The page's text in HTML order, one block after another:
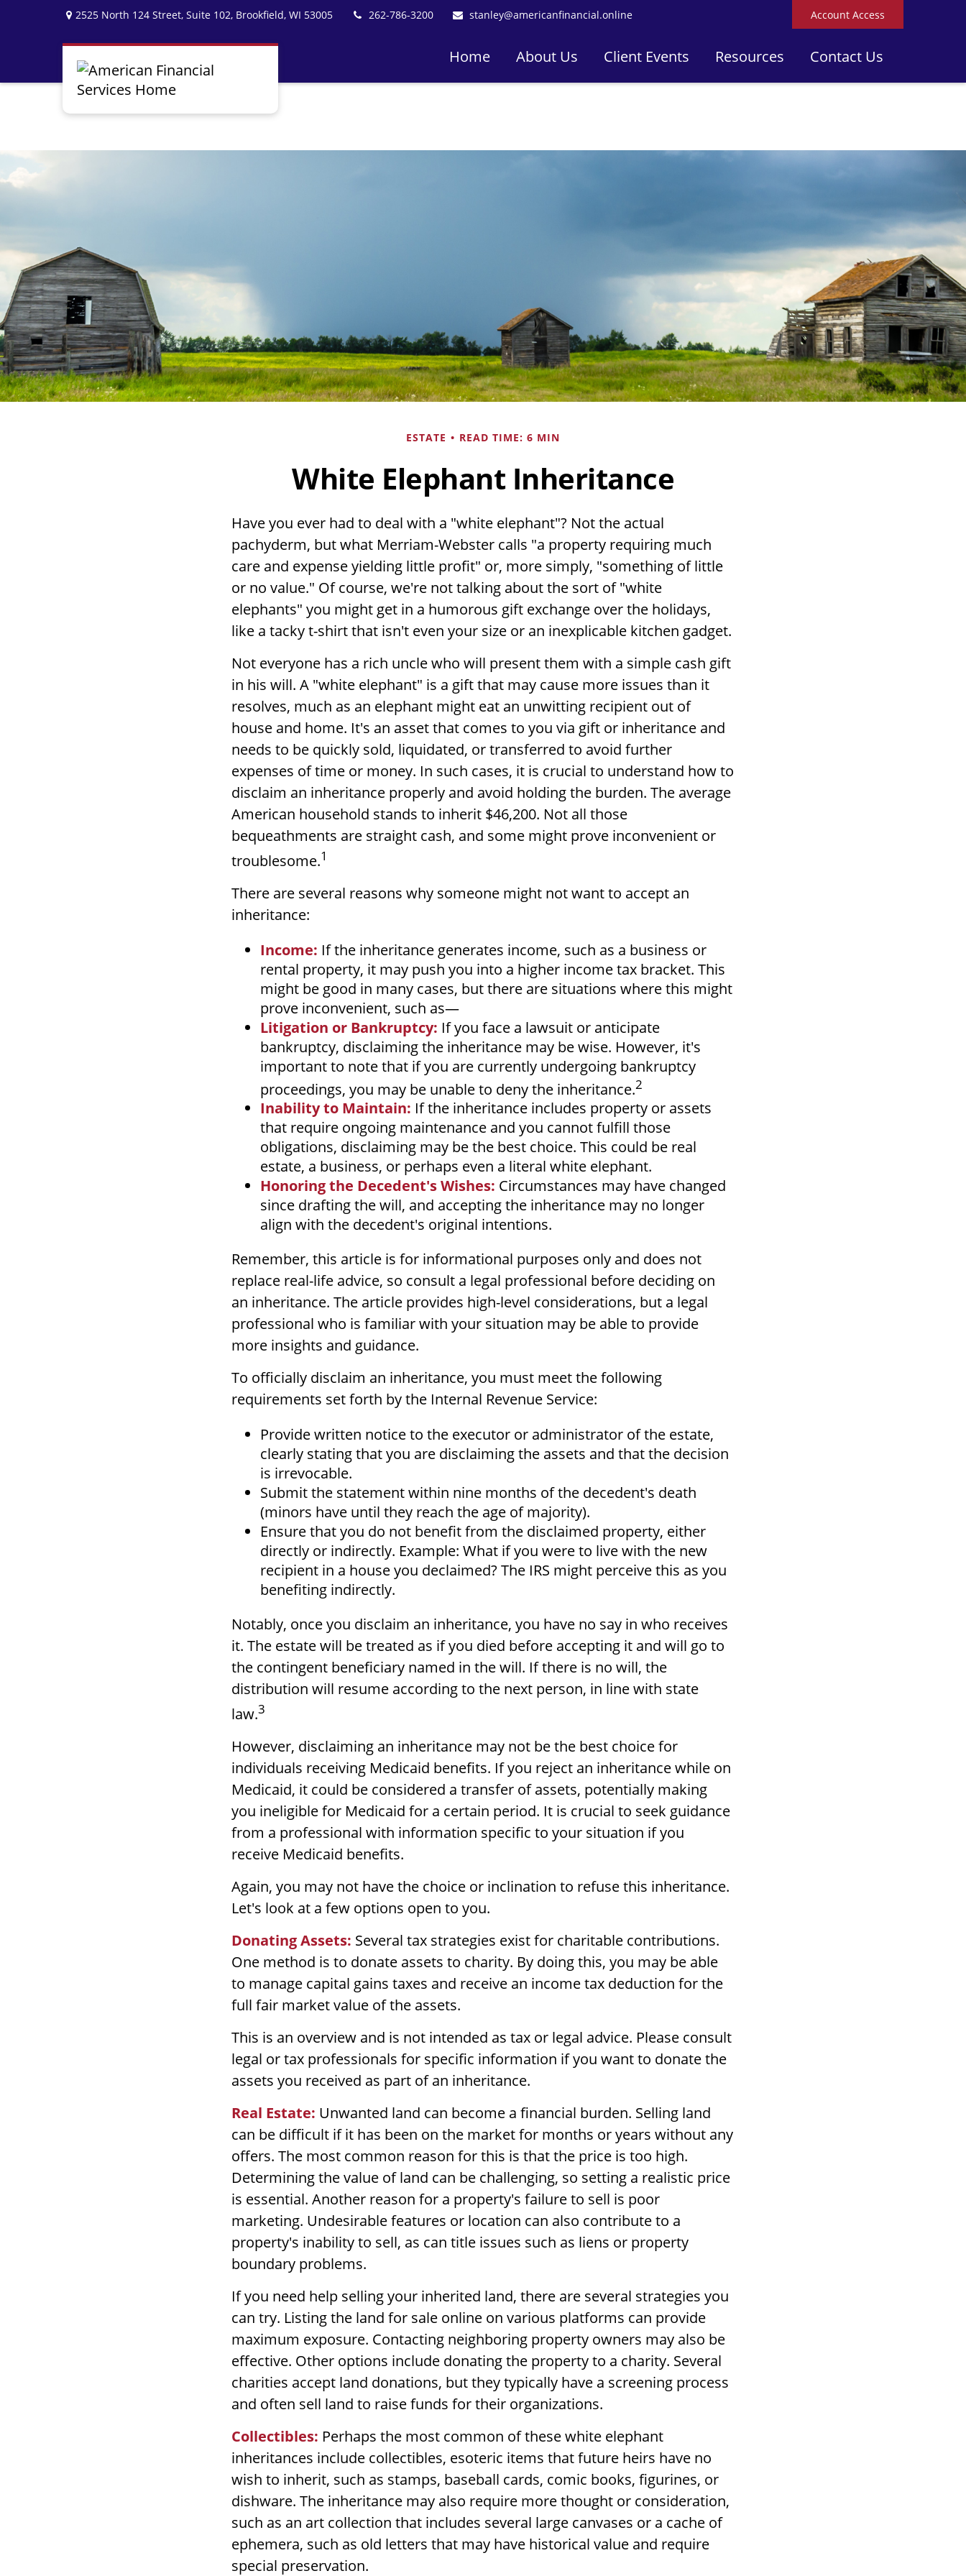
2525 North 124 Street, Suite 102, Brookfield, WI 53005 262-786-3200 stanley@americanfinancial.online Account Access
Home About Us Client Events Resources Contact Us
ESTATE READ TIME: 6 MIN
White Elephant Inheritance
Have you ever had to deal with a "white elephant"? Not the actual
pachyderm, but what Merriam-Webster calls "a property requiring much
care and expense yielding little profit" or, more simply, "something of little
or no value." Of course, we're not talking about the sort of "white
elephants" you might get in a humorous gift exchange over the holidays,
like a tacky t-shirt that isn't even your size or an inexplicable kitchen gadget.
Not everyone has a rich uncle who will present them with a simple cash gift
in his will. A "white elephant" is a gift that may cause more issues than it
resolves, much as an elephant might eat an unwitting recipient out of
house and home. It's an asset that comes to you via gift or inheritance and
needs to be quickly sold, liquidated, or transferred to avoid further
expenses of time or money. In such cases, it is crucial to understand how to
disclaim an inheritance properly and avoid holding the burden. The average
American household stands to inherit $46,200. Not all those
bequeathments are straight cash, and some might prove inconvenient or
troublesome.1
There are several reasons why someone might not want to accept an
inheritance:
Income: If the inheritance generates income, such as a business or
rental property, it may push you into a higher income tax bracket. This
might be good in many cases, but there are situations where this might
prove inconvenient, such as—
Litigation or Bankruptcy: If you face a lawsuit or anticipate
bankruptcy, disclaiming the inheritance may be wise. However, it's
important to note that if you are currently undergoing bankruptcy
proceedings, you may be unable to deny the inheritance.2
Inability to Maintain: If the inheritance includes property or assets
that require ongoing maintenance and you cannot fulfill those
obligations, disclaiming may be the best choice. This could be real
estate, a business, or perhaps even a literal white elephant.
Honoring the Decedent's Wishes: Circumstances may have changed
since drafting the will, and accepting the inheritance may no longer
align with the decedent's original intentions.
Remember, this article is for informational purposes only and does not
replace real-life advice, so consult a legal professional before deciding on
an inheritance. The article provides high-level considerations, but a legal
professional who is familiar with your situation may be able to provide
more insights and guidance.
To officially disclaim an inheritance, you must meet the following
requirements set forth by the Internal Revenue Service:
Provide written notice to the executor or administrator of the estate,
clearly stating that you are disclaiming the assets and that the decision
is irrevocable.
Submit the statement within nine months of the decedent's death
(minors have until they reach the age of majority).
Ensure that you do not benefit from the disclaimed property, either
directly or indirectly. Example: What if you were to live with the new
recipient in a house you declaimed? The IRS might perceive this as you
benefiting indirectly.
Notably, once you disclaim an inheritance, you have no say in who receives
it. The estate will be treated as if you died before accepting it and will go to
the contingent beneficiary named in the will. If there is no will, the
distribution will resume according to the next person, in line with state
law.3
However, disclaiming an inheritance may not be the best choice for
individuals receiving Medicaid benefits. If you reject an inheritance while on
Medicaid, it could be considered a transfer of assets, potentially making
you ineligible for Medicaid for a certain period. It is crucial to seek guidance
from a professional with information specific to your situation if you
receive Medicaid benefits.
Again, you may not have the choice or inclination to refuse this inheritance.
Let's look at a few options open to you.
Donating Assets: Several tax strategies exist for charitable contributions.
One method is to donate assets to charity. By doing this, you may be able
to manage capital gains taxes and receive an income tax deduction for the
full fair market value of the assets.
This is an overview and is not intended as tax or legal advice. Please consult
legal or tax professionals for specific information if you want to donate the
assets you received as part of an inheritance.
Real Estate: Unwanted land can become a financial burden. Selling land
can be difficult if it has been on the market for months or years without any
offers. The most common reason for this is that the price is too high.
Determining the value of land can be challenging, so setting a realistic price
is essential. Another reason for a property's failure to sell is poor
marketing. Undesirable features or location can also contribute to a
property's inability to sell, as can title issues such as liens or property
boundary problems.
If you need help selling your inherited land, there are several strategies you
can try. Listing the land for sale online on various platforms can provide
maximum exposure. Contacting neighboring property owners may also be
effective. Other options include donating the property to a charity. Several
charities accept land donations, but they typically have a screening process
and often sell land to raise funds for their organizations.
Collectibles: Perhaps the most common of these white elephant
inheritances include collectibles, esoteric items that future heirs have no
wish to inherit, such as stamps, baseball cards, comic books, figurines, or
dishware. The inheritance may also require more thought or consideration,
such as an art collection that includes several large canvases or a cache of
ephemera, such as old letters that may have historical value and require
special preservation.